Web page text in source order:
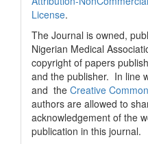
License.
The Journal is owned,
Nigerian Medical
copyright of papers
and the publisher. In line
and the Creative
authors are allowed to
acknowledgement of the
publication in this journal.